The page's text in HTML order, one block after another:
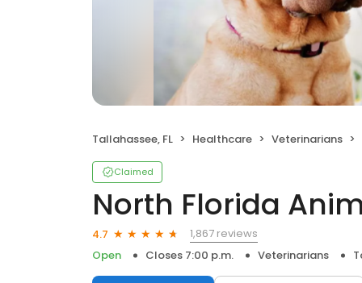
Tallahassee, FL Healthcare Veterinarians
Claimed
North Florida
4.7
1,867 reviews
Open
Closes 7:00 p.m. Veterinarians